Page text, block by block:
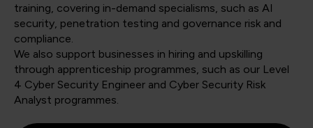
training, covering in-demand specialisms, such as AI
security, penetration testing and governance risk and
compliance.
We also support businesses in hiring and upskilling
through apprenticeship programmes, such as our Level
4 Cyber Security Engineer and Cyber Security Risk
Analyst programmes.